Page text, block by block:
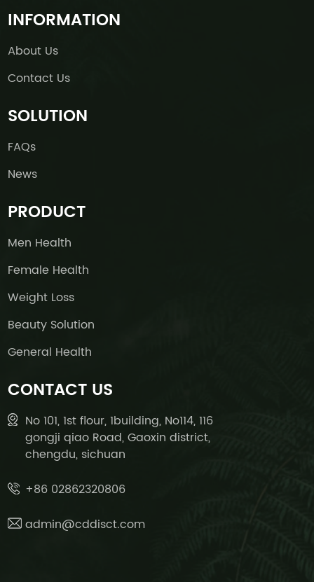
INFORMATION
About Us
Contact Us
SOLUTION
FAQs
News
PRODUCT
Men Health
Female Health
Weight Loss
Beauty Solution
General Health
CONTACT US
No 101, 1st flour, 1building, No114, 116
gongji qiao Road, Gaoxin district,
chengdu, sichuan
+86 02862320806
admin@cddisct.com